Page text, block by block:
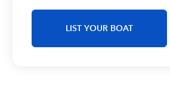
LIST YOUR BOAT